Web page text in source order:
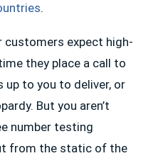
.
customers expect high-
they place a call to
up to you to deliver, or
But you aren’t
number testing
from the static of the